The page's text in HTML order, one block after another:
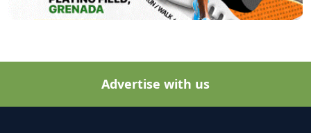
Advertise with us